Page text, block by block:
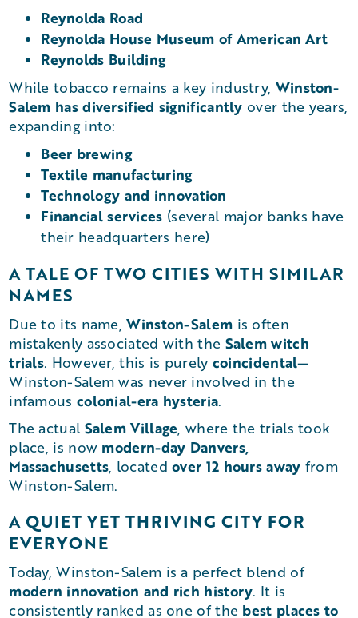
Reynolda Road
Reynolda House Museum of American Art
Reynolds Building
While tobacco remains a key industry, Winston-
Salem has diversified significantly over the years,
expanding into:
Beer brewing
Textile manufacturing
Technology and innovation
Financial services (several major banks have
their headquarters here)
A TALE OF TWO CITIES WITH SIMILAR
NAMES
Due to its name,Winston-Salem is often
mistakenly associated with the Salem witch
trials. However, this is purely coincidental—
Winston-Salem was never involved in the
infamous colonial-era hysteria.
The actual Salem Village, where the trials took
place, is now modern-day Danvers,
Massachusetts, locatedover 12 hours away from
Winston-Salem.
A QUIET YET THRIVING CITY FOR
EVERYONE
Today, Winston-Salem is a perfect blend of
modern innovation and rich history. It is
consistently ranked as one of the best places to